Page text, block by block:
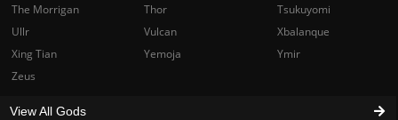
The Morrigan
Thor
Tsukuyomi
Ullr
Vulcan
Xbalanque
Xing Tian
Yemoja
Ymir
Zeus
View All Gods